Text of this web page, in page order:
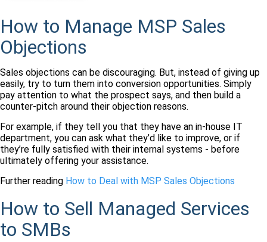
How to Manage MSP Sales
Objections
Sales objections can be discouraging. But, instead of giving up
easily, try to turn them into conversion opportunities. Simply
pay attention to what the prospect says, and then build a
counter-pitch around their objection reasons.
For example, if they tell you that they have an in-house IT
department, you can ask what they’d like to improve, or if
they’re fully satisfied with their internal systems - before
ultimately offering your assistance.
Further reading How to Deal with MSP Sales Objections
How to Sell Managed Services
to SMBs